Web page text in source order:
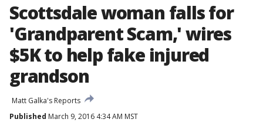
Scottsdale woman falls for
'Grandparent Scam,' wires
$5K to help fake injured
grandson
Matt Galka's Reports
Published March 9, 2016 4:34 AM MST